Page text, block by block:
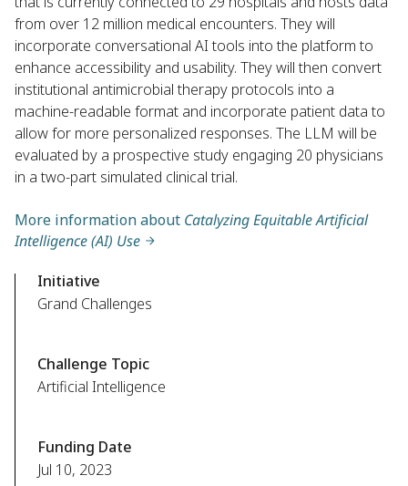
from over 12 million medical encounters. They will
incorporate conversational AI tools into the platform to
enhance accessibility and usability. They will then convert
institutional antimicrobial therapy protocols into a
machine-readable format and incorporate patient data to
allow for more personalized responses. The LLM will be
evaluated by a prospective study engaging 20 physicians
in a two-part simulated clinical trial.
More information about Catalyzing Equitable Artificial
Intelligence (AI) Use
Initiative
Grand Challenges
Challenge Topic
Artificial Intelligence
Funding Date
Jul 10, 2023